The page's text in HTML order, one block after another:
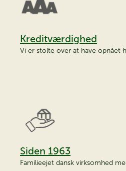
Kreditværdighed
Vi er stolte over at have opnået
Siden 1963
Familieejet dansk virksomhed